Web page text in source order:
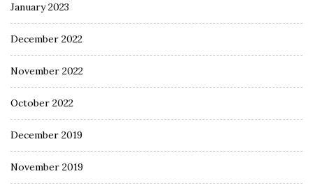
January 2023
December 2022
November 2022
October 2022
December 2019
November 2019